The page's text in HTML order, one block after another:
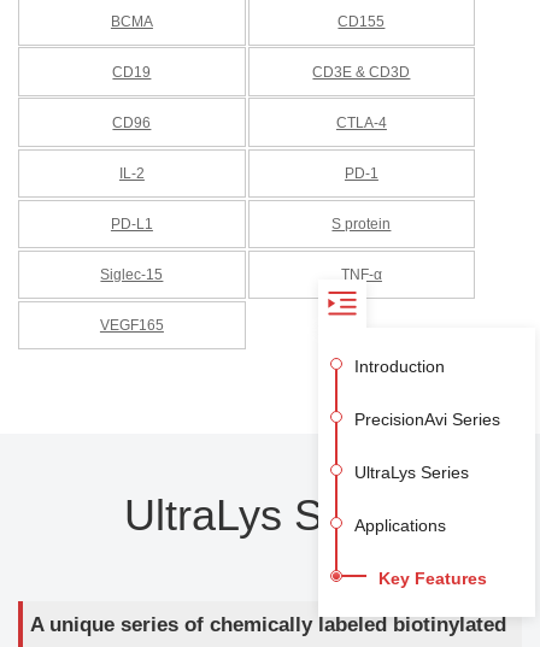
BCMA CD155
CD19 CD3E & CD3D
CD96 CTLA-4
IL-2 PD-1
PD-L1 S protein
Siglec-15 TNF-α
VEGF165
UltraLys Series
A unique series of chemically labeled biotinylated
Introduction
PrecisionAvi Series
UltraLys Series
Applications
Key Features